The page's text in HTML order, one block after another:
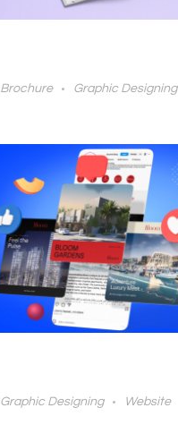
Brochure Graphic Designing
Graphic Designing Website